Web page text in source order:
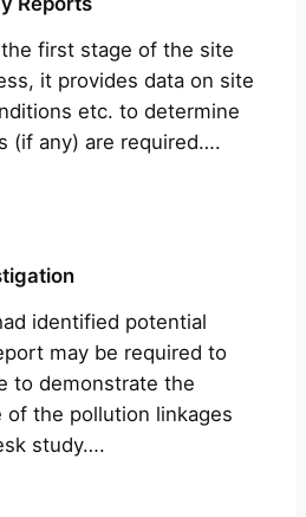
first stage of the site
it provides data on site
etc. to determine
(if any) are required….
identified potential
may be required to
to demonstrate the
of the pollution linkages
study….